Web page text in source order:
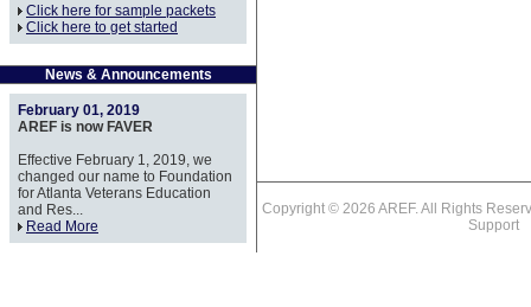
Click here for sample packets
Click here to get started
News & Announcements
February 01, 2019
AREF is now FAVER
Effective February 1, 2019, we
changed our name to Foundation
for Atlanta Veterans Education
and Res...
Read More
Copyright © 2026 AREF. All Rights
Support